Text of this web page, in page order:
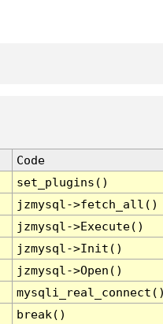
Code
set_plugins()
jzmysql->fetch_all()
jzmysql->Execute()
jzmysql->Init()
jzmysql->Open()
break()